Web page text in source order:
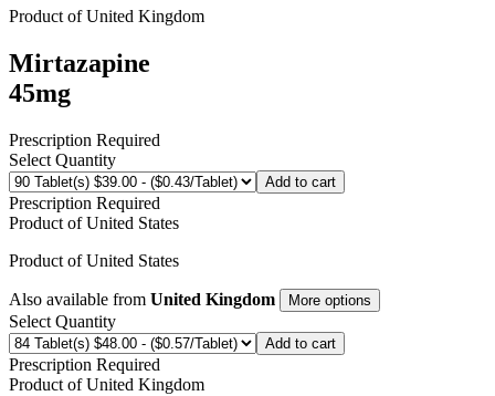
Product ofUnited Kingdom
Mirtazapine
45mg
Prescription Required
Select Quantity
Add to cart
Prescription Required
Product ofUnited States
Product ofUnited States
Also available from United Kingdom More options
Select Quantity
Add to cart
Prescription Required
Product ofUnited Kingdom